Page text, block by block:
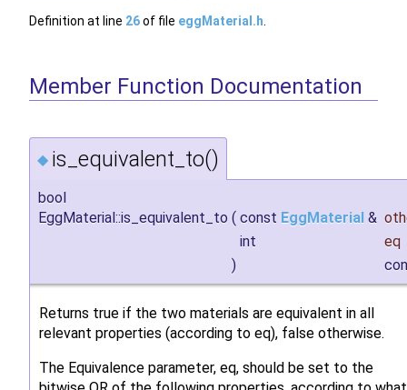
Definition at line 26of file eggMaterial.h
Member Function Documentation
◆ is_equivalent_to()
bool
EggMaterial::is_equivalent_to ( const EggMaterial &
int
eq
)
Returns true if the two materials are equivalent in all
relevant properties (according to eq), false otherwise.
The Equivalence parameter, eq, should be set to the